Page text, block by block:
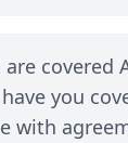
are covered
you
with